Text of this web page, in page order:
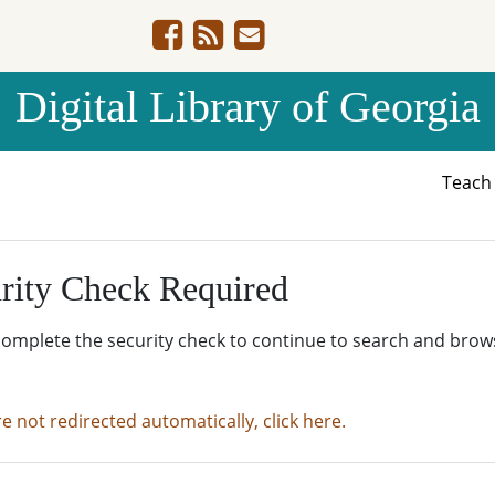
Digital Library of Georgia
Teach
Check Required
the security check to continue to search and
not redirected automatically, click here.